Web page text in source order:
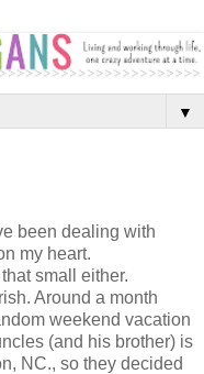
▼
been dealing with
my heart.
small either.
Around a month
weekend vacation
(and his brother) is
NC., so they decided